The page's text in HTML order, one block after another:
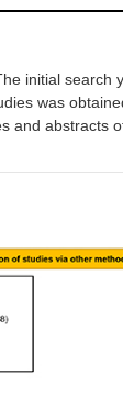
initial search
was
and abstracts